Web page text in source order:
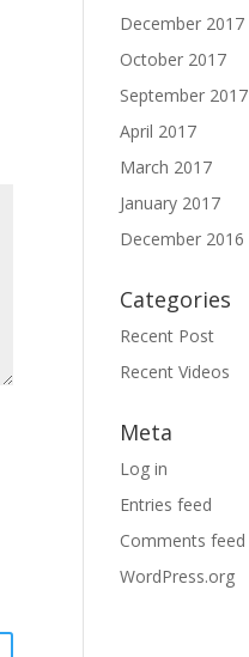
December 2017
October 2017
September 2017
April 2017
March 2017
January 2017
December 2016
Categories
Recent Post
Recent Videos
Meta
Log in
Entries feed
Comments feed
WordPress.org